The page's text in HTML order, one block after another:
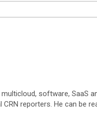
software, SaaS
reporters. He can be